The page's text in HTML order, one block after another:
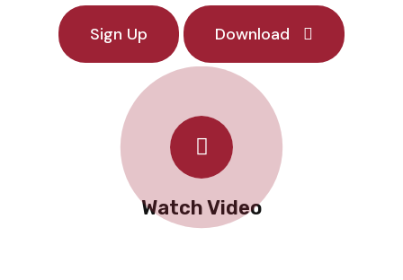
Sign Up Download
Watch Video